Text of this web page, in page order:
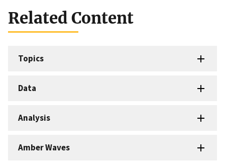
Related Content
Topics
Data
Analysis
Amber Waves